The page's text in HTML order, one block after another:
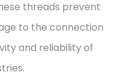
threads prevent
to the connection
and reliability of